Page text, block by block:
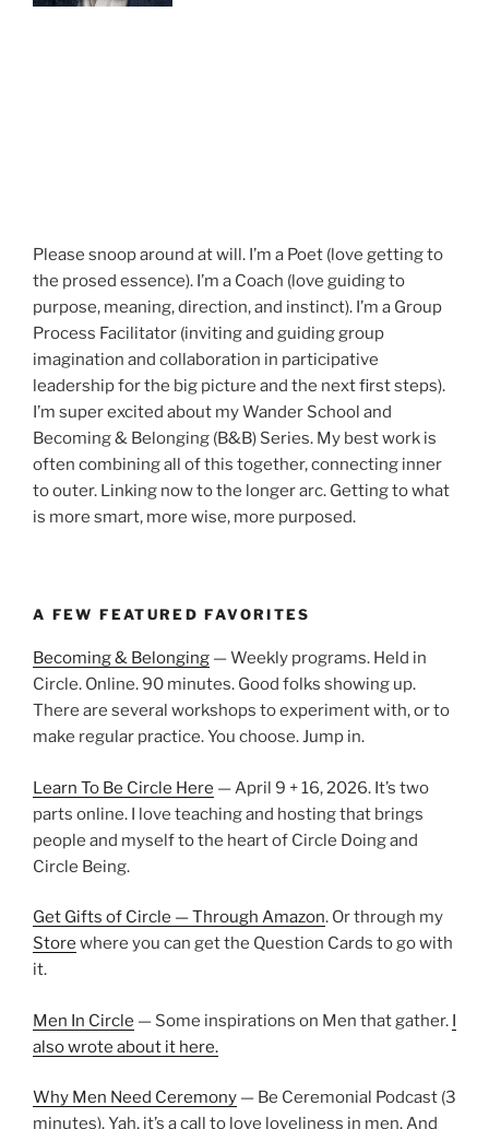
Please snoop around at will. I’m a Poet (love getting to
the prosed essence). I’m a Coach (love guiding to
purpose, meaning, direction, and instinct). I’m a Group
Process Facilitator (inviting and guiding group
imagination and collaboration in participative
leadership for the big picture and the next first steps).
I’m super excited about my Wander School and
Becoming & Belonging (B&B) Series. My best work is
often combining all of this together, connecting inner
to outer. Linking now to the longer arc. Getting to what
is more smart, more wise, more purposed.
A FEW FEATURED FAVORITES
Becoming & Belonging — Weekly programs. Held in
Circle. Online. 90 minutes. Good folks showing up.
There are several workshops to experiment with, or to
make regular practice. You choose. Jump in.
Learn To Be Circle Here — April 9 + 16, 2026. It’s two
parts online. I love teaching and hosting that brings
people and myself to the heart of Circle Doing and
Circle Being.
Get Gifts of Circle — Through Amazon. Or through my
Store where you can get the Question Cards to go with
it.
Men In Circle — Some inspirations on Men that gather. I
also wrote about it here.
Why Men Need Ceremony — Be Ceremonial Podcast (3
minutes). Yah, it’s a call to love loveliness in men. And